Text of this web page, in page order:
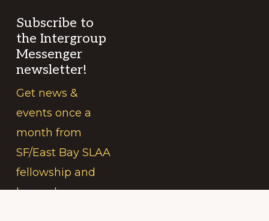
Subscribe to
the Intergroup
Messenger
newsletter!
Get news &
events once a
month from
SF/East Bay SLAA
fellowship and
beyond.